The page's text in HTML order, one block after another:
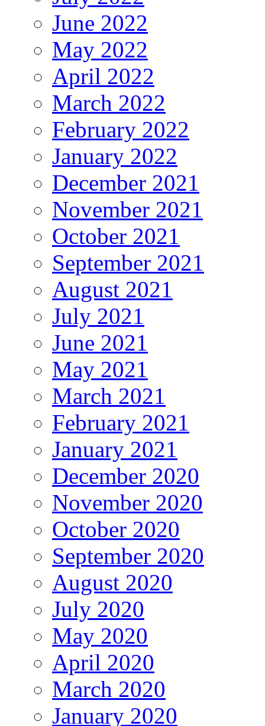
June 2022
May 2022
April 2022
March 2022
February 2022
January 2022
December 2021
November 2021
October 2021
September 2021
August 2021
July 2021
June 2021
May 2021
March 2021
February 2021
January 2021
December 2020
November 2020
October 2020
September 2020
August 2020
July 2020
May 2020
April 2020
March 2020
January 2020